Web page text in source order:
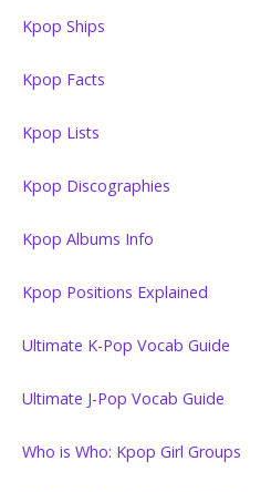
Kpop Ships
Kpop Facts
Kpop Lists
Kpop Discographies
Kpop Albums Info
Kpop Positions Explained
Ultimate K-Pop Vocab Guide
Ultimate J-Pop Vocab Guide
Who is Who: Kpop Girl Groups